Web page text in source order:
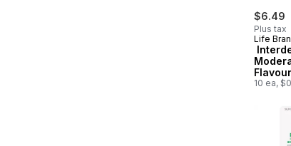
$6.49
Plus tax
Life
Flavour
10 ea,